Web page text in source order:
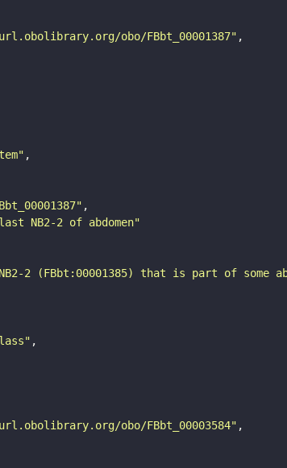
obo/FBbt_00001387"
NB2-2 of abdomen"
2 (FBbt:00001385) that is part of some
obo/FBbt_00003584"